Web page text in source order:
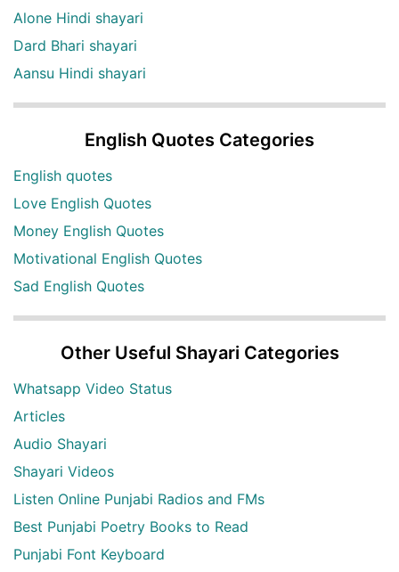
Alone Hindi shayari
Dard Bhari shayari
Aansu Hindi shayari
English Quotes Categories
English quotes
Love English Quotes
Money English Quotes
Motivational English Quotes
Sad English Quotes
Other Useful Shayari Categories
Whatsapp Video Status
Articles
Audio Shayari
Shayari Videos
Listen Online Punjabi Radios and FMs
Best Punjabi Poetry Books to Read
Punjabi Font Keyboard